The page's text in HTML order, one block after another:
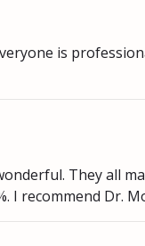
is
They all
I recommend Dr.